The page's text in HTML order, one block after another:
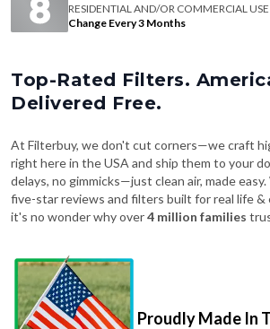
RESIDENTIAL AND/OR COMMERCIAL USE
Change Every 3 Months
Top-Rated Filters.
Delivered Free.
At Filterbuy, we don't cut corners—we craft
right here in the USA and ship them to your
delays, no gimmicks—just clean air, made
five-star reviews and filters built for real life &
it's no wonder why over4 million families
Proudly Made In